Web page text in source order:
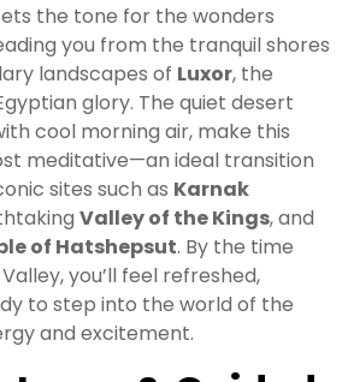
the tone for the wonders
you from the tranquil shores
landscapes of Luxor, the
glory. The quiet desert
cool morning air, make this
meditative—an ideal transition
sites such as Karnak
Valley of the Kings, and
of Hatshepsut. By the time
you’ll feel refreshed,
to step into the world of the
and excitement.